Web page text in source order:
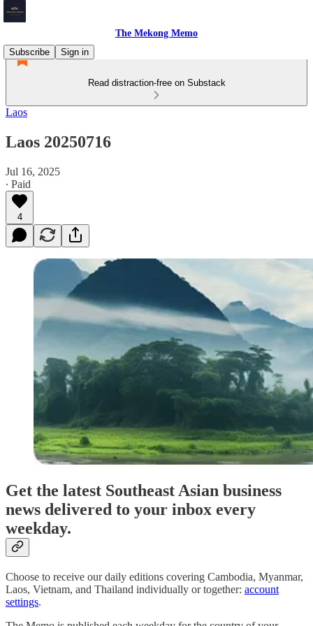
The Mekong Memo
Subscribe
Sign in
Read distraction-free on Substack
Laos
Laos 20250716
Jul 16, 2025
∙ Paid
4
Get the latest Southeast Asian business
news delivered to your inbox every
weekday.
Choose to receive our daily editions covering Cambodia, Myanmar,
Laos, Vietnam, and Thailand individually or together: account
settings.